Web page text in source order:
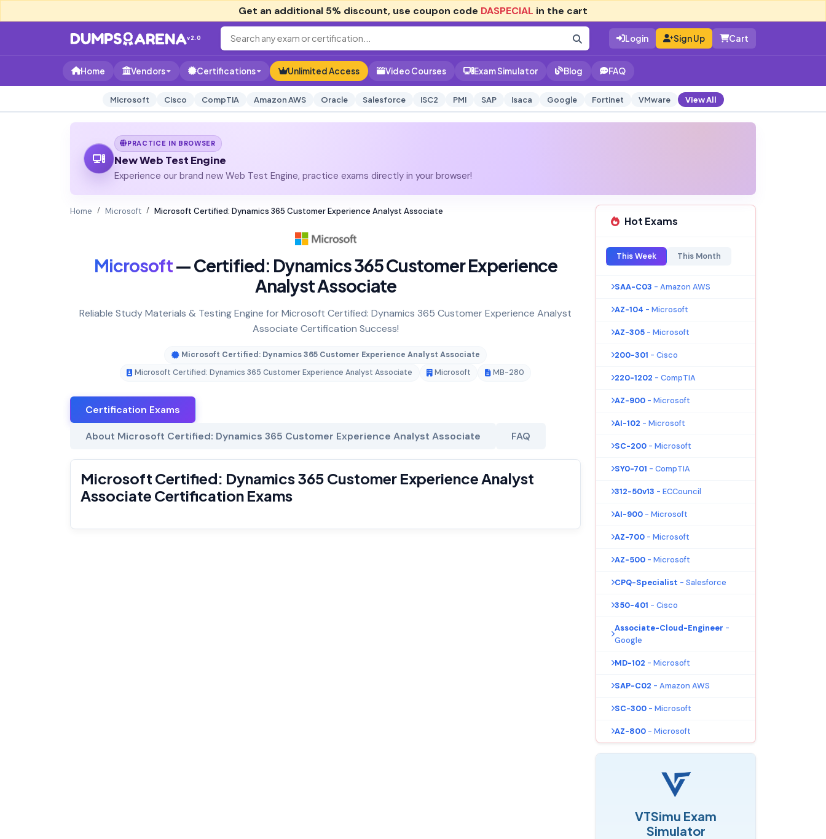
Get an additional 5% discount, use coupon code DASPECIAL in the cart
v2.0 Login Sign Up Cart
Home Vendors Certifications Unlimited Access Video Courses Exam Simulator Blog FAQ
Microsoft Cisco CompTIA Amazon AWS Oracle Salesforce ISC2 PMI SAP Isaca Google Fortinet VMware View All
PRACTICE IN BROWSER
New Web Test Engine
Experience our brand new Web Test Engine, practice exams directly in your browser!
Home Microsoft Microsoft Certified: Dynamics 365 Customer Experience Analyst Associate
Microsoft— Certified: Dynamics 365 Customer Experience
Analyst Associate
Reliable Study Materials & Testing Engine for Microsoft Certified: Dynamics 365 Customer Experience Analyst
Associate Certification Success!
Microsoft Certified: Dynamics 365 Customer Experience Analyst Associate
Microsoft Certified: Dynamics 365 Customer Experience Analyst Associate
Microsoft MB-280
Certification Exams
About Microsoft Certified: Dynamics 365 Customer Experience Analyst Associate FAQ
Microsoft Certified: Dynamics 365 Customer Experience Analyst
Associate Certification Exams
Hot Exams
This Week This Month
SAA-C03 - Amazon AWS
AZ-104 - Microsoft
AZ-305 - Microsoft
200-301 - Cisco
220-1202 - CompTIA
AZ-900 - Microsoft
AI-102 - Microsoft
SC-200 - Microsoft
SY0-701 - CompTIA
312-50v13 - ECCouncil
AI-900 - Microsoft
AZ-700 - Microsoft
AZ-500 - Microsoft
CPQ-Specialist - Salesforce
350-401 - Cisco
Associate-Cloud-Engineer -
Google
MD-102 - Microsoft
SAP-C02 - Amazon AWS
SC-300 - Microsoft
AZ-800 - Microsoft
VTSimu Exam
Simulator